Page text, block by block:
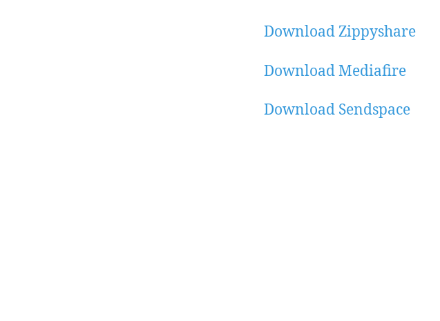
Download Zippyshare
Download Mediafire
Download Sendspace